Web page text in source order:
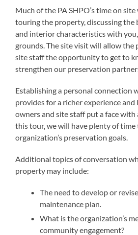
Much of the PA SHPO’s time on
touring the property, discussing the
and interior characteristics with
grounds. The site visit will allow the
site staff the opportunity to get to
strengthen our preservation
Establishing a personal connection
provides for a richer experience
owners and site staff put a face with
this tour, we will have plenty of
organization’s preservation goals.
Additional topics of conversation
property may include:
The need to develop or
maintenance plan.
What is the organization’s
community engagement?